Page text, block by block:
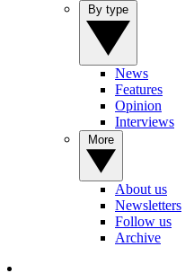
News
Features
Opinion
Interviews
About us
Newsletters
Follow us
Archive